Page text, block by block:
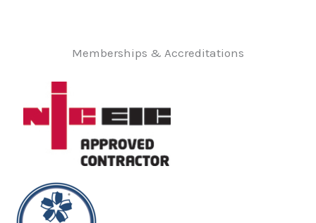
Memberships & Accreditations